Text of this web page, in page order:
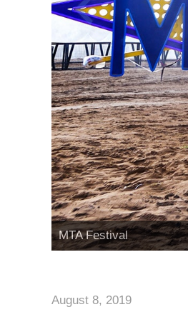
MTA Festival
August 8, 2019